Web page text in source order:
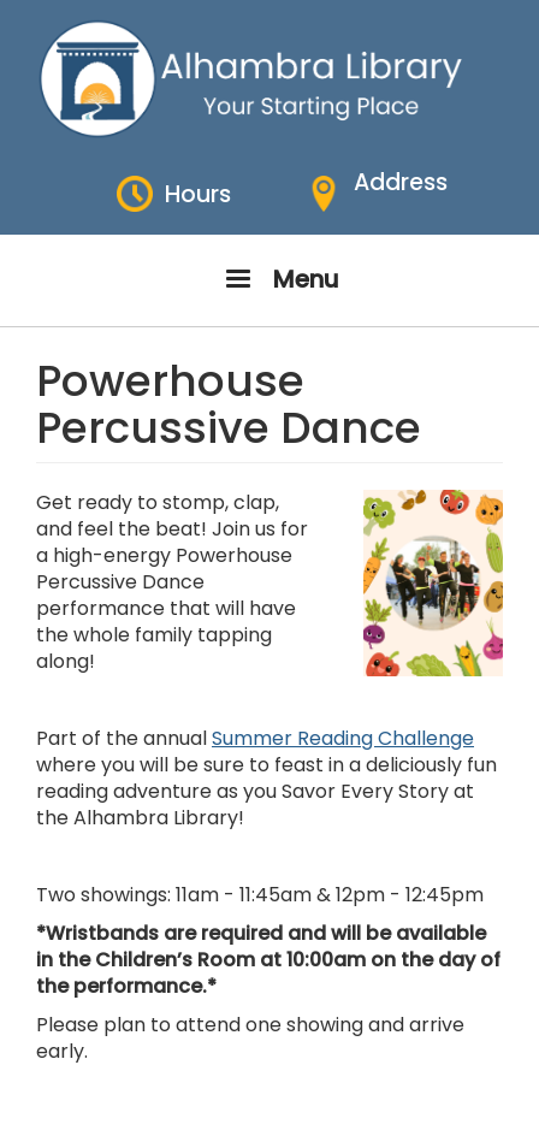
main
content
Hours Address
Menu
Powerhouse
Percussive Dance
Get ready to stomp, clap,
and feel the beat! Join us for
a high-energy Powerhouse
Percussive Dance
performance that will have
the whole family tapping
along!
Part of the annualSummer Reading Challenge
where you will be sure to feast in a deliciously fun
reading adventure as you Savor Every Story at
the Alhambra Library!
Two showings: 11am - 11:45am & 12pm - 12:45pm
*Wristbands are required and will be available
in the Children’s Room at 10:00am on the day of
the performance.*
Please plan to attend one showing and arrive
early.